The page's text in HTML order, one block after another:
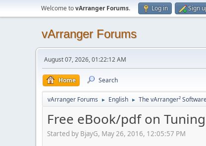
Welcome tovArranger Forums. Log in Sign
vArranger Forums
August 07, 2026, 01:22:12 AM
Home Search
vArranger Forums ► English ► The vArranger²
Free eBook/pdf on
Started by BjayG, May 26, 2016, 12:05:57 PM